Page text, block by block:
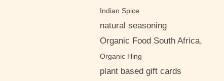
Indian Spice
natural seasoning
Organic Food South Africa,
Organic Hing
plant based gift cards